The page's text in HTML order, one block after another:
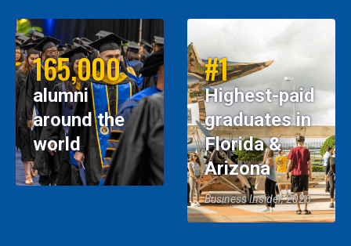
165,000
alumni
around the
world
#1
Highest-paid
graduates in
Florida &
Arizona
Business Insider, 2026